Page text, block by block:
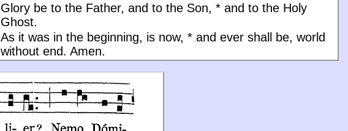
Glory be to the Father, and to the Son, * and to the Holy
Ghost.
As it was in the beginning, is now, * and ever shall be, world
without end. Amen.